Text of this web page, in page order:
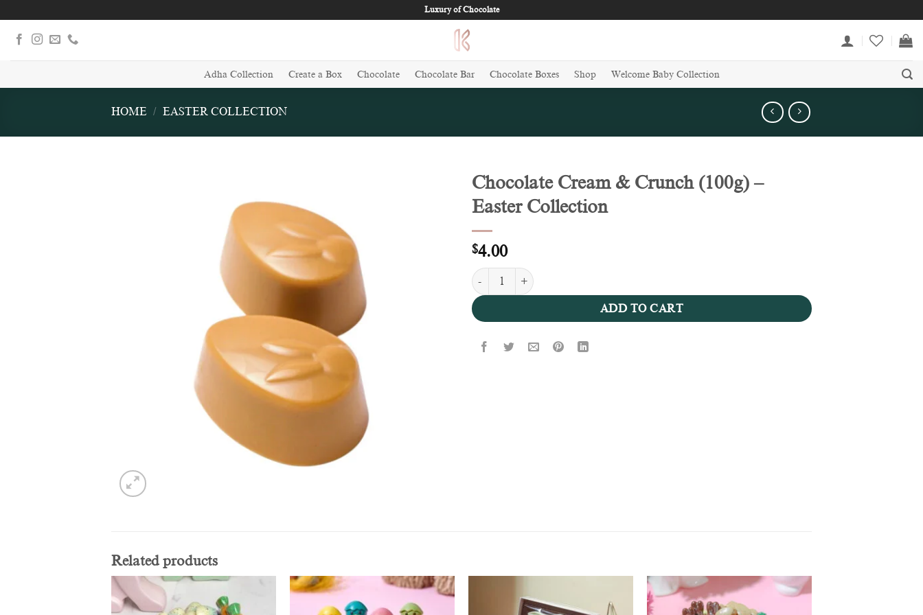
content
Luxury of Chocolate
Adha Collection Create a Box Chocolate Chocolate Bar Chocolate Boxes Shop Welcome Baby Collection
HOME / EASTER COLLECTION
Chocolate Cream & Crunch (100g) –
Easter Collection
$4.00
Chocolate Cream & Crunch (100g) - Easter Collection quantity
ADD TO CART
Related products